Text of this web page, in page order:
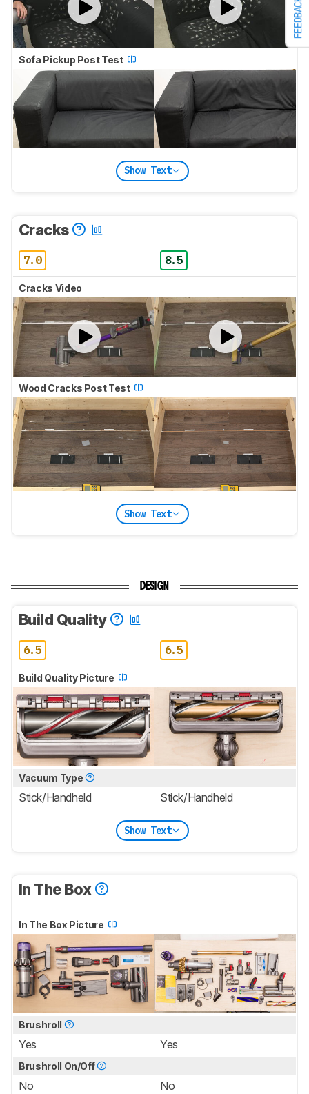
FEEDBACK
Sofa Pickup Post Test
Show Text
Cracks
7.0 8.5
Cracks Video
Wood Cracks Post Test
Show Text
DESIGN
Build Quality
6.5 6.5
Build Quality Picture
Vacuum Type
Stick/Handheld Stick/Handheld
Show Text
In The Box
In The Box Picture
Brushroll
Yes Yes
Brushroll On/Off
No No